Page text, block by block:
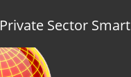
Private Sector Smart